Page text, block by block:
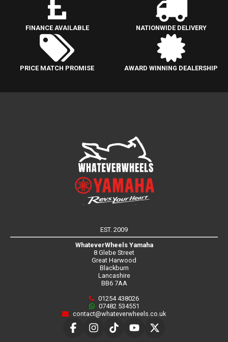
FINANCE AVAILABLE NATIONWIDE DELIVERY
PRICE MATCH PROMISE AWARD WINNING DEALERSHIP
EST. 2009
WhateverWheels Yamaha
8 Glebe Street
Great Harwood
Blackburn
Lancashire
BB6 7AA
01254 438026
07482 534551
contact@whateverwheels.co.uk